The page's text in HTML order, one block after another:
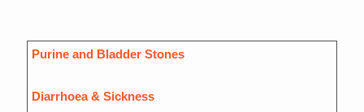
Purine and Bladder Stones
Diarrhoea & Sickness